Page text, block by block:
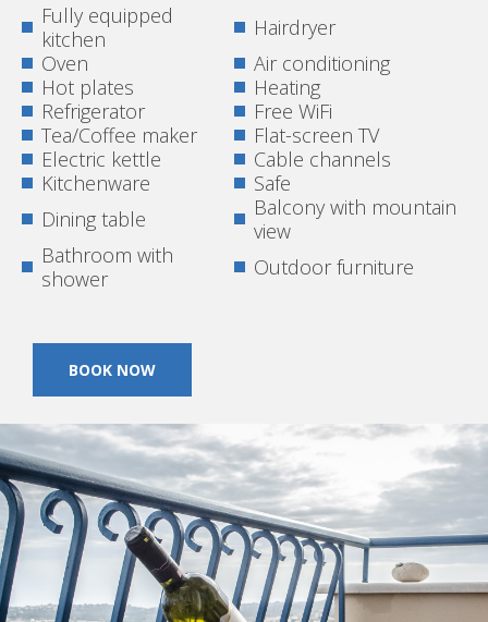
Fully equipped
kitchen
Hairdryer
Oven
Air conditioning
Hot plates
Heating
Refrigerator
Free WiFi
Tea/Coffee maker
Flat-screen TV
Electric kettle
Cable channels
Kitchenware
Safe
Dining table
Balcony with mountain
view
Bathroom with
shower
Outdoor furniture
BOOK NOW